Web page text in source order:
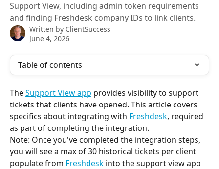
Support View, including admin token requirements
and finding Freshdesk company IDs to link clients.
Written by ClientSuccess
June 4, 2026
Table of contents
The Support View app provides visibility to support
tickets that clients have opened. This article covers
specifics about integrating with Freshdesk, required
as part of completing the integration.
Note: Once you've completed the integration steps,
you will see a max of 30 historical tickets per client
populate from Freshdesk into the support view app